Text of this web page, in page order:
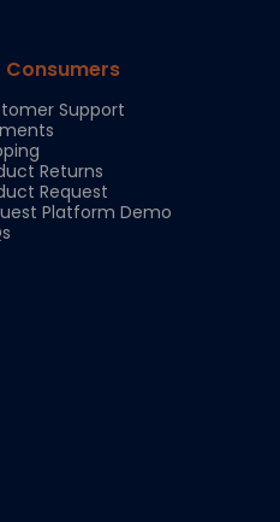
Consumers
Support
Returns
Request
Platform Demo